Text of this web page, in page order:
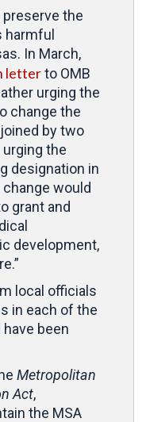
the
In March,
letterto OMB
urging the
change the
by two
the
designation in
would
grant and
development,
local officials
in each of the
been
Metropolitan
Act,
the MSA